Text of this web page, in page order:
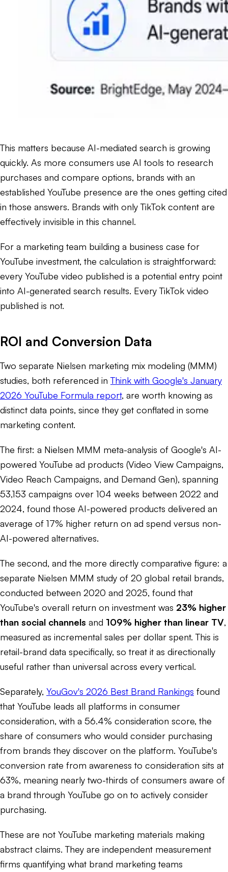
This matters because AI-mediated search is growing
quickly. As more consumers use AI tools to research
purchases and compare options, brands with an
established YouTube presence are the ones getting cited
in those answers. Brands with only TikTok content are
effectively invisible in this channel.
For a marketing team building a business case for
YouTube investment, the calculation is straightforward:
every YouTube video published is a potential entry point
into AI-generated search results. Every TikTok video
published is not.
ROI and Conversion Data
Two separate Nielsen marketing mix modeling (MMM)
studies, both referenced inThink with Google's January
2026 YouTube Formula report, are worth knowing as
distinct data points, since they get conflated in some
marketing content.
The first: a Nielsen MMM meta-analysis of Google's AI-
powered YouTube ad products (Video View Campaigns,
Video Reach Campaigns, and Demand Gen), spanning
53,153 campaigns over 104 weeks between 2022 and
2024, found those AI-powered products delivered an
average of 17% higher return on ad spend versus non-
AI-powered alternatives.
The second, and the more directly comparative figure: a
separate Nielsen MMM study of 20 global retail brands,
conducted between 2020 and 2025, found that
YouTube's overall return on investment was 23% higher
than social channels and 109% higher than linear TV,
measured as incremental sales per dollar spent. This is
retail-brand data specifically, so treat it as directionally
useful rather than universal across every vertical.
Separately, YouGov's 2026 Best Brand Rankings found
that YouTube leads all platforms in consumer
consideration, with a 56.4% consideration score, the
share of consumers who would consider purchasing
from brands they discover on the platform. YouTube's
conversion rate from awareness to consideration sits at
63%, meaning nearly two-thirds of consumers aware of
a brand through YouTube go on to actively consider
purchasing.
These are not YouTube marketing materials making
abstract claims. They are independent measurement
firms quantifying what brand marketing teams